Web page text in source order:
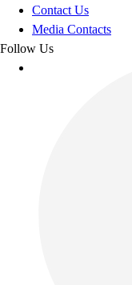
Contact Us
Media Contacts
Follow Us